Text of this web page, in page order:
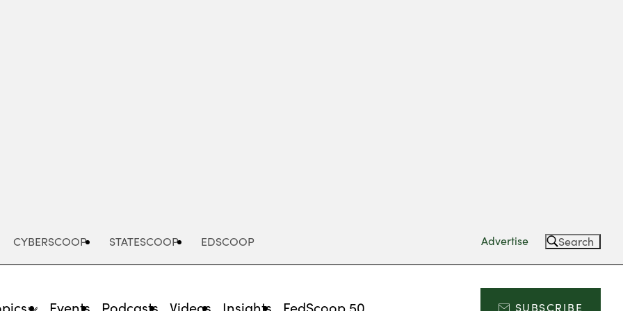
CYBERSCOOP STATESCOOP EDSCOOP Advertise Search
Events Podcasts Videos Insights FedScoop 50 SUBSCRIBE